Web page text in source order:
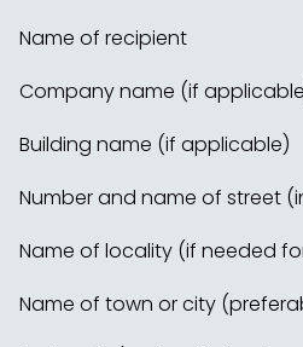
Name of recipient
Company name (if
Building name (if applicable)
Number and name of street
Name of locality (if needed
Name of town or city